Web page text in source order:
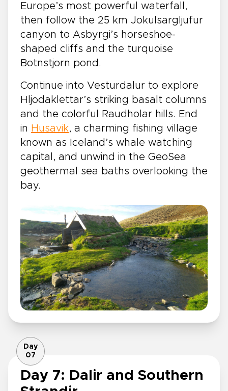
Europe’s most powerful waterfall,
then follow the 25 km Jokulsargljufur
canyon to Asbyrgi’s horseshoe-
shaped cliffs and the turquoise
Botnstjorn pond.
Continue into Vesturdalur to explore
Hljodaklettar’s striking basalt columns
and the colorful Raudholar hills. End
in Husavik, a charming fishing village
known as Iceland’s whale watching
capital, and unwind in the GeoSea
geothermal sea baths overlooking the
bay.
Day
07
Day 7: Dalir and Southern